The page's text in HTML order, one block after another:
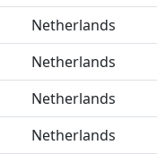
Netherlands
Netherlands
Netherlands
Netherlands